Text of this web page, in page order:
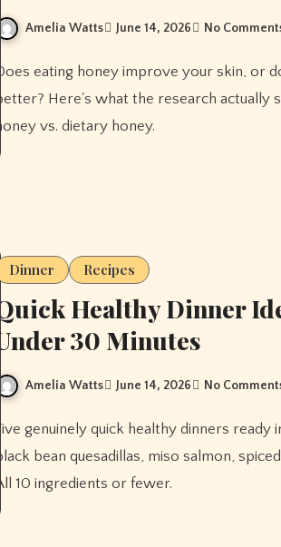
Amelia Watts June 14, 2026 No
Does eating honey improve your skin, or does applying it work
better? Here's what the research actually
honey vs. dietary honey.
Dinner Recipes
Quick Healthy Dinner
Under 30 Minutes
Amelia Watts June 14, 2026 No
Five genuinely quick healthy dinners ready in under 30 minutes —
black bean quesadillas, miso salmon,
All 10 ingredients or fewer.